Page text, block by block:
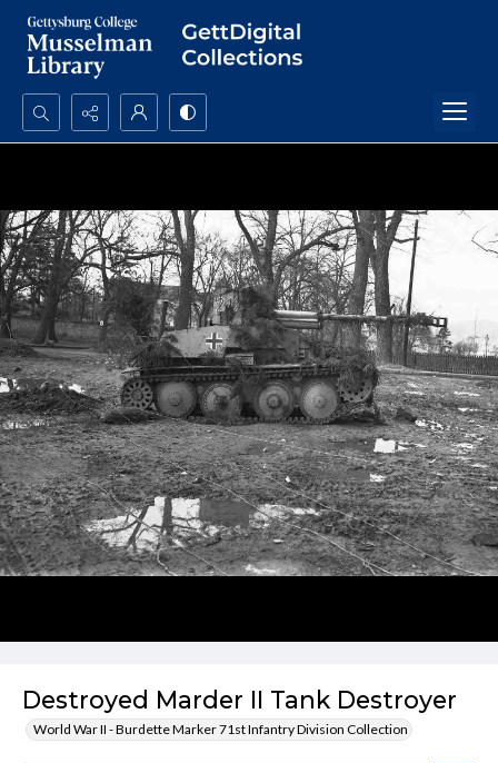
Search...
Destroyed Marder II Tank Destroyer
World War II - Burdette Marker 71st Infantry Division Collection